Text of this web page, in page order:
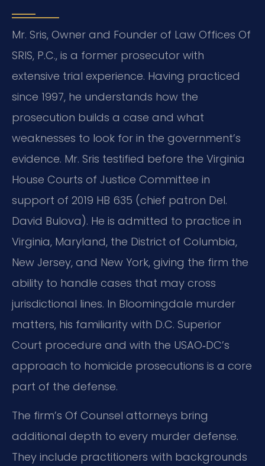
Mr. Sris, Owner and Founder of Law Offices Of
SRIS, P.C., is a former prosecutor with
extensive trial experience. Having practiced
since 1997, he understands how the
prosecution builds a case and what
weaknesses to look for in the government’s
evidence. Mr. Sris testified before the Virginia
House Courts of Justice Committee in
support of 2019 HB 635 (chief patron Del.
David Bulova). He is admitted to practice in
Virginia, Maryland, the District of Columbia,
New Jersey, and New York, giving the firm the
ability to handle cases that may cross
jurisdictional lines. In Bloomingdale murder
matters, his familiarity with D.C. Superior
Court procedure and with the USAO‑DC’s
approach to homicide prosecutions is a core
part of the defense.
The firm’s Of Counsel attorneys bring
additional depth to every murder defense.
They include practitioners with backgrounds